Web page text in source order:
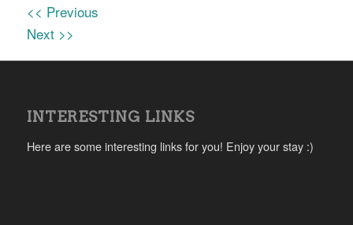
<< Previous
Next >>
INTERESTING LINKS
Here are some interesting links for you! Enjoy your stay :)